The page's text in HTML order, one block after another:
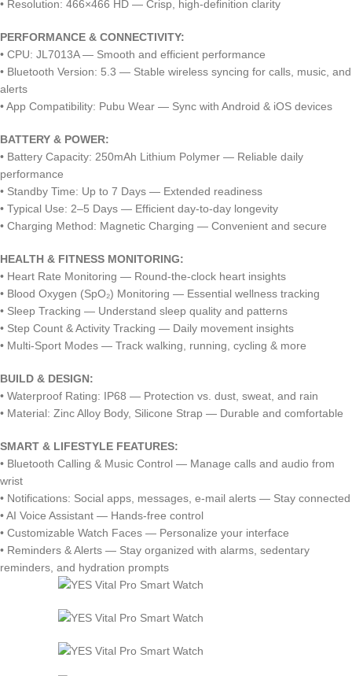
• Resolution: 466×466 HD — Crisp, high-definition clarity
PERFORMANCE & CONNECTIVITY:
• CPU: JL7013A — Smooth and efficient performance
• Bluetooth Version: 5.3 — Stable wireless syncing for calls, music, and
alerts
• App Compatibility: Pubu Wear — Sync with Android & iOS devices
BATTERY & POWER:
• Battery Capacity: 250mAh Lithium Polymer — Reliable daily
performance
• Standby Time: Up to 7 Days — Extended readiness
• Typical Use: 2–5 Days — Efficient day-to-day longevity
• Charging Method: Magnetic Charging — Convenient and secure
HEALTH & FITNESS MONITORING:
• Heart Rate Monitoring — Round-the-clock heart insights
• Blood Oxygen (SpO₂) Monitoring — Essential wellness tracking
• Sleep Tracking — Understand sleep quality and patterns
• Step Count & Activity Tracking — Daily movement insights
• Multi-Sport Modes — Track walking, running, cycling & more
BUILD & DESIGN:
• Waterproof Rating: IP68 — Protection vs. dust, sweat, and rain
• Material: Zinc Alloy Body, Silicone Strap — Durable and comfortable
SMART & LIFESTYLE FEATURES:
• Bluetooth Calling & Music Control — Manage calls and audio from
wrist
• Notifications: Social apps, messages, e-mail alerts — Stay connected
• AI Voice Assistant — Hands-free control
• Customizable Watch Faces — Personalize your interface
• Reminders & Alerts — Stay organized with alarms, sedentary
reminders, and hydration prompts